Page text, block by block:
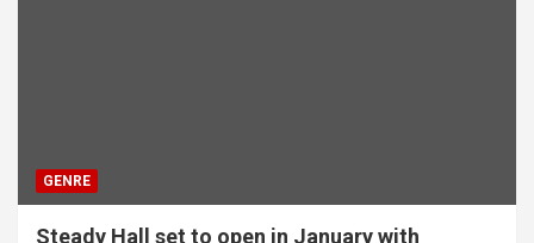
GENRE
Steady Hall set to open in January with